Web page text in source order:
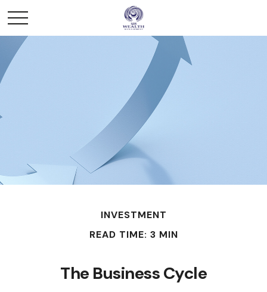
INVESTMENT
READ TIME: 3 MIN
The Business Cycle